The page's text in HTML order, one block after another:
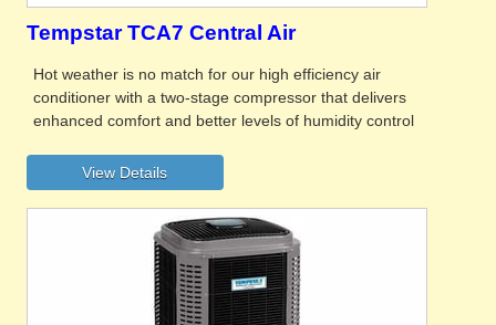
Tempstar TCA7 Central Air
Hot weather is no match for our high efficiency air
conditioner with a two-stage compressor that delivers
enhanced comfort and better levels of humidity control